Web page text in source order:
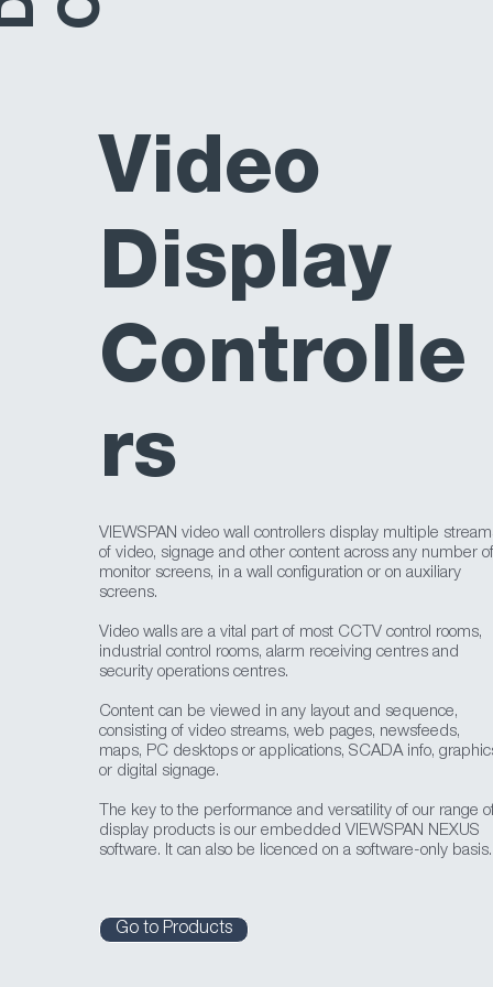
Video
Display
Controlle
rs
VIEWSPAN video wall controllers display multiple
of video, signage and other content across any number of
monitor screens, in a wall configuration or on auxiliary
screens.
Video walls are a vital part of most CCTV control rooms,
industrial control rooms, alarm receiving centres and
security operations centres.
Content can be viewed in any layout and sequence,
consisting of video streams, web pages, newsfeeds,
maps, PC desktops or applications, SCADA info,
or digital signage.
The key to the performance and versatility of our range
display products is our embedded VIEWSPAN NEXUS
software. It can also be licenced on a software-only basis.
Go to Products